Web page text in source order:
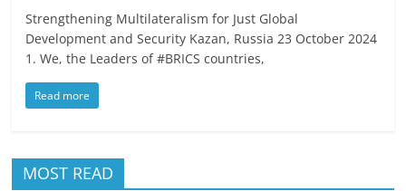
Strengthening Multilateralism for Just Global
Development and Security Kazan, Russia 23 October 2024
1. We, the Leaders of #BRICS countries,
Read more
MOST READ